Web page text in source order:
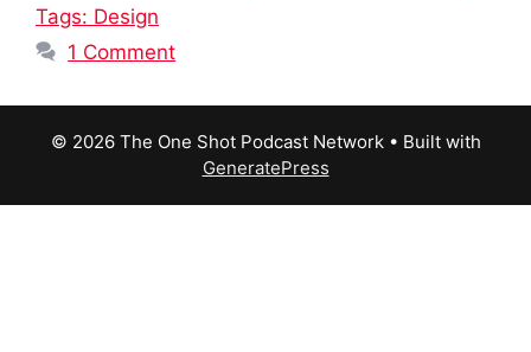
Tags: Design
1 Comment
© 2026 The One Shot Podcast Network• Built with
GeneratePress